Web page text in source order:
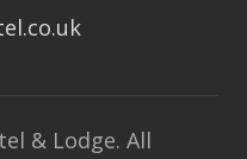
& Lodge. All